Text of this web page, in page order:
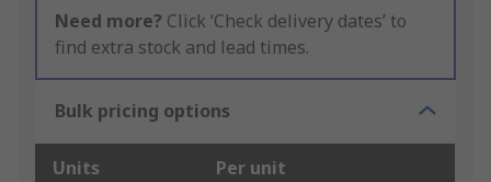
Need more? Click ‘Check delivery dates’ to
find extra stock and lead times.
Bulk pricing options
Units Per unit